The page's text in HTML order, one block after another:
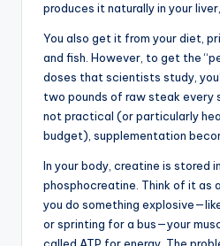
produces it naturally in your
You also get it from your diet,
and fish. However, to get the
doses that scientists study,
two pounds of raw steak every
not practical (or particularly
budget), supplementation
In your body, creatine is stored
phosphocreatine. Think of it as
you do something
or sprinting for a bus—your